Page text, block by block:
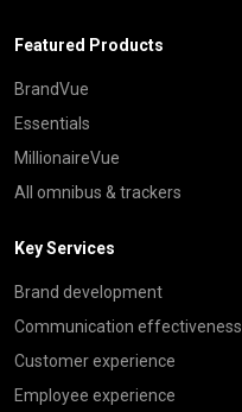
Featured Products
BrandVue
Essentials
MillionaireVue
All omnibus & trackers
Key Services
Brand development
Communication effectiveness
Customer experience
Employee experience